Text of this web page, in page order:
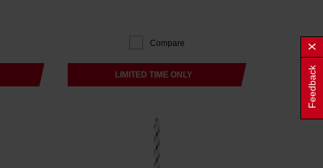
Compare
LIMITED TIME ONLY Feedback